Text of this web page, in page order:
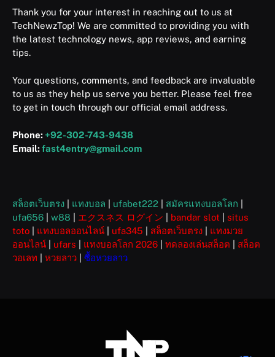
Thank you for your interest in reaching out to us at
TechNewzTop! We are committed to providing you with
the latest technology news, app reviews, and earning
tips.
Your questions, comments, and feedback are invaluable
to us as they help us serve you better. Please feel free
to get in touch through our official email address.
Phone: +92-302-743-9438
Email:fast4entry@gmail.com
สล็อตเว็บตรง แทงบอล ufabet222 สมัครแทงบอลโลก
ufa656
w88 エクスネス ログイン bandar slot
situs
toto
แทงบอลออนไลน์ ufa345 สล็อตเว็บตรง
แทงมวย
ออนไลน์
ufars แทงบอลโลก 2026 ทดลองเล่นสล็อต
สล็อต
วอเลท
หวยลาว ซื้อหวยลาว